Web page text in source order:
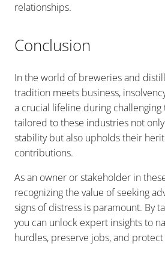
relationships.
Conclusion
In the world of breweries and
tradition meets business,
a crucial lifeline during challenging
tailored to these industries not
stability but also upholds their
contributions.
As an owner or stakeholder in
recognizing the value of seeking
signs of distress is paramount. By
you can unlock expert insights to
hurdles, preserve jobs, and